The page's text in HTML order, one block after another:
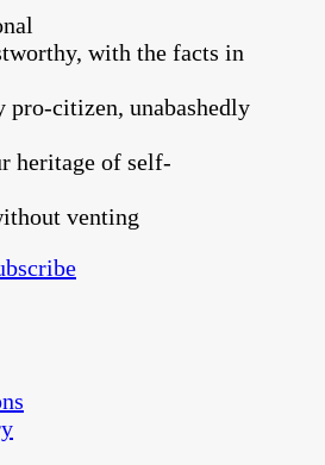
with the facts in
pro-citizen, unabashedly
heritage of self-
venting